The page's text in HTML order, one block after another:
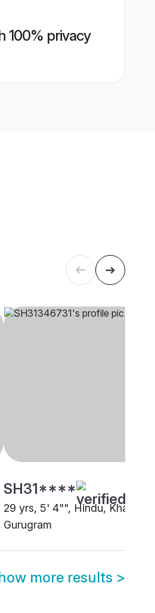
100% privacy
SH31****
29 yrs, 5' 4"", Hindu, Khatri,
Gurugram
more results >